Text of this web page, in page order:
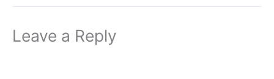
Leave a Reply